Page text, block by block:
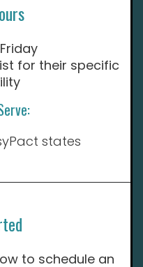
for their specific
states
to schedule an